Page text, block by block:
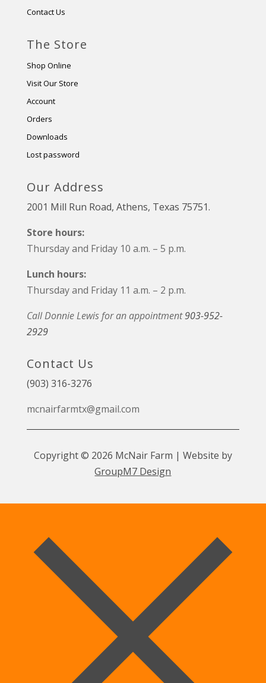
Contact Us
The Store
Shop Online
Visit Our Store
Account
Orders
Downloads
Lost password
Our Address
2001 Mill Run Road, Athens, Texas 75751.
Store hours:
Thursday and Friday 10 a.m. – 5 p.m.
Lunch hours:
Thursday and Friday 11 a.m. – 2 p.m.
Call Donnie Lewis for an appointment903-952-
2929
Contact Us
(903) 316-3276
mcnairfarmtx@gmail.com
Copyright © 2026 McNair Farm | Website by
GroupM7 Design